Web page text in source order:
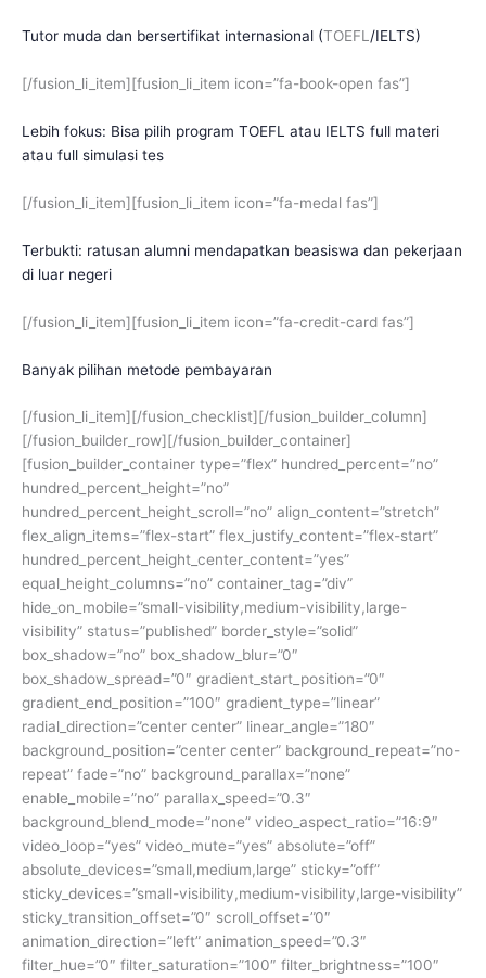
Tutor muda dan bersertifikat internasional (TOEFL/IELTS)
[/fusion_li_item][fusion_li_item icon=”fa-book-open fas”]
Lebih fokus: Bisa pilih program TOEFL atau IELTS full materi
atau full simulasi tes
[/fusion_li_item][fusion_li_item icon=”fa-medal fas”]
Terbukti: ratusan alumni mendapatkan beasiswa dan pekerjaan
di luar negeri
[/fusion_li_item][fusion_li_item icon=”fa-credit-card fas”]
Banyak pilihan metode pembayaran
[/fusion_li_item][/fusion_checklist][/fusion_builder_column]
[/fusion_builder_row][/fusion_builder_container]
[fusion_builder_container type=”flex” hundred_percent=”no”
hundred_percent_height=”no”
hundred_percent_height_scroll=”no” align_content=”stretch”
flex_align_items=”flex-start” flex_justify_content=”flex-start”
hundred_percent_height_center_content=”yes”
equal_height_columns=”no” container_tag=”div”
hide_on_mobile=”small-visibility,medium-visibility,large-
visibility” status=”published” border_style=”solid”
box_shadow=”no” box_shadow_blur=”0″
box_shadow_spread=”0″ gradient_start_position=”0″
gradient_end_position=”100″ gradient_type=”linear”
radial_direction=”center center” linear_angle=”180″
background_position=”center center” background_repeat=”no-
repeat” fade=”no” background_parallax=”none”
enable_mobile=”no” parallax_speed=”0.3″
background_blend_mode=”none” video_aspect_ratio=”16:9″
video_loop=”yes” video_mute=”yes” absolute=”off”
absolute_devices=”small,medium,large” sticky=”off”
sticky_devices=”small-visibility,medium-visibility,large-visibility”
sticky_transition_offset=”0″ scroll_offset=”0″
animation_direction=”left” animation_speed=”0.3″
filter_hue=”0″ filter_saturation=”100″ filter_brightness=”100″